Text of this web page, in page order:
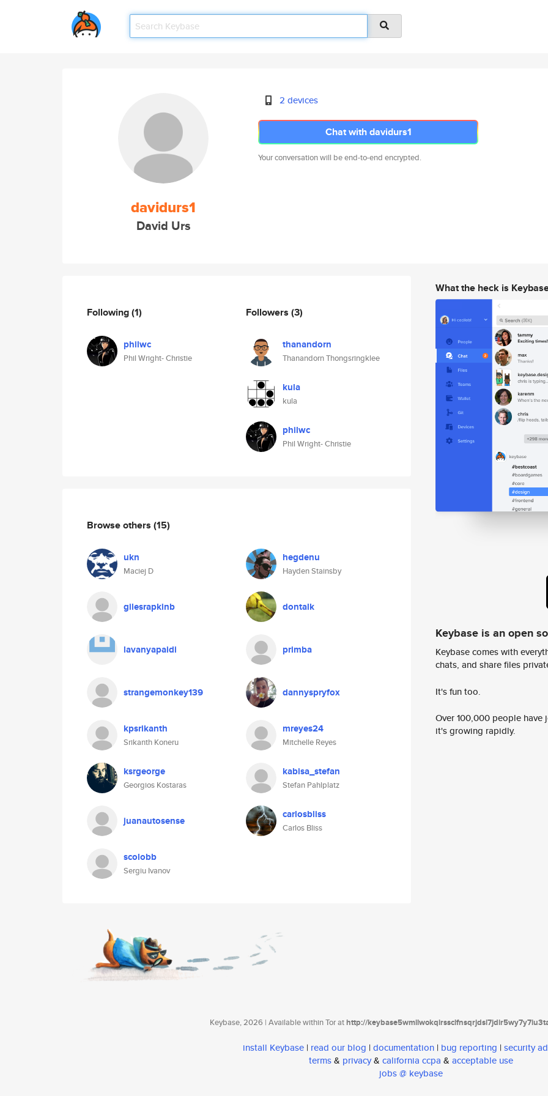
davidurs1
David Urs
2 devices
Chat with davidurs1
Your conversation will be end-to-end encrypted.
Following(1)
philwc
Phil Wright- Christie
Followers (3)
thanandorn
Thanandorn Thongsringklee
kula
kula
philwc
Phil Wright- Christie
Browse others (15)
ukn
Maciej D
hegdenu
Hayden Stainsby
gilesrapkinb dontalk
lavanyapaidi primba
strangemonkey139 dannyspryfox
kpsrikanth
Srikanth Koneru
mreyes24
Mitchelle Reyes
ksrgeorge
Georgios Kostaras
kabisa_stefan
Stefan Pahlplatz
juanautosense carlosbliss
Carlos Bliss
scolobb
Sergiu Ivanov
What the heck is
Keybase is an open
Keybase comes with
chats, and share files
It's fun too.
Over 100,000 people
it's growing rapidly.
Keybase, 2026 | Available within Tor athttp://
install Keybase | read our blog | documentation | bug reporting | security
terms& privacy& california ccpa & acceptable use
jobs @ keybase